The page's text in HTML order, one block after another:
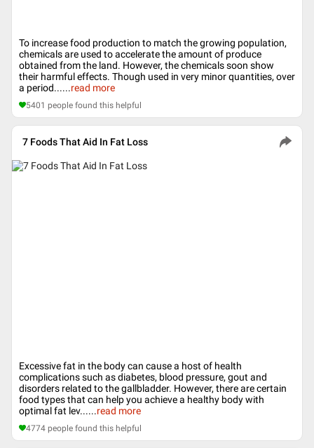
To increase food production to match the growing population,
chemicals are used to accelerate the amount of produce
obtained from the land. However, the chemicals soon show
their harmful effects. Though used in very minor quantities, over
a period......read more
5401 people found this helpful
7 Foods That Aid In Fat Loss
Excessive fat in the body can cause a host of health
complications such as diabetes, blood pressure, gout and
disorders related to the gallbladder. However, there are certain
food types that can help you achieve a healthy body with
optimal fat lev......read more
4774 people found this helpful